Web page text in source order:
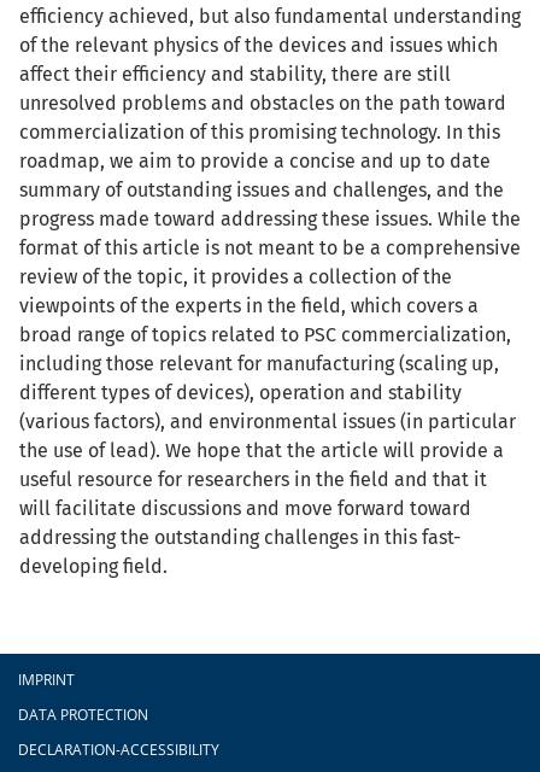
efficiency achieved, but also fundamental understanding
of the relevant physics of the devices and issues which
affect their efficiency and stability, there are still
unresolved problems and obstacles on the path toward
commercialization of this promising technology. In this
roadmap, we aim to provide a concise and up to date
summary of outstanding issues and challenges, and the
progress made toward addressing these issues. While the
format of this article is not meant to be a comprehensive
review of the topic, it provides a collection of the
viewpoints of the experts in the field, which covers a
broad range of topics related to PSC commercialization,
including those relevant for manufacturing (scaling up,
different types of devices), operation and stability
(various factors), and environmental issues (in particular
the use of lead). We hope that the article will provide a
useful resource for researchers in the field and that it
will facilitate discussions and move forward toward
addressing the outstanding challenges in this fast-
developing field.
Footer
IMPRINT
DATA PROTECTION
DECLARATION-ACCESSIBILITY